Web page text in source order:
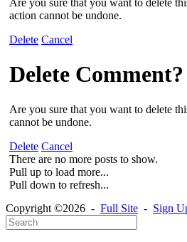
action cannot be undone.
Delete Cancel
Delete Comment?
Are you sure that you want to delete
cannot be undone.
Delete Cancel
There are no more posts to show.
Pull up to load more...
Pull down to refresh...
Copyright ©2026 - Full Site - Sign